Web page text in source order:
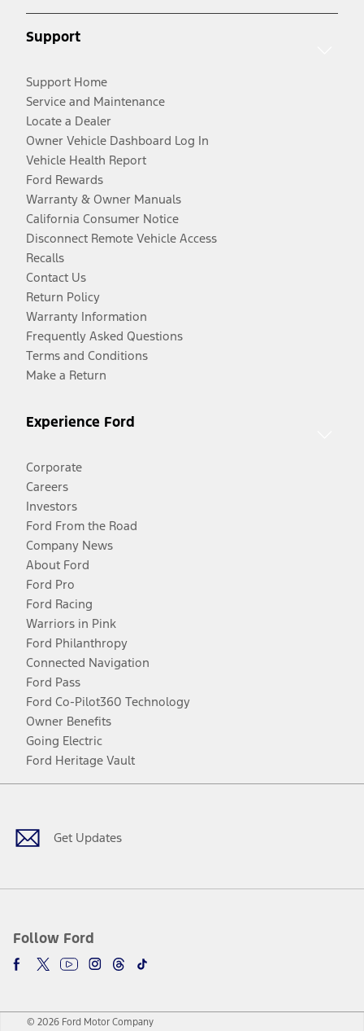
Support
Support Home
Service and Maintenance
Locate a Dealer
Owner Vehicle Dashboard Log In
Vehicle Health Report
Ford Rewards
Warranty & Owner Manuals
California Consumer Notice
Disconnect Remote Vehicle Access
Recalls
Contact Us
Return Policy
Warranty Information
Frequently Asked Questions
Terms and Conditions
Make a Return
Experience Ford
Corporate
Careers
Investors
Ford From the Road
Company News
About Ford
Ford Pro
Ford Racing
Warriors in Pink
Ford Philanthropy
Connected Navigation
Ford Pass
Ford Co-Pilot360 Technology
Owner Benefits
Going Electric
Ford Heritage Vault
Get Updates
Follow Ford
Facebook
TwitterYoutubeInstagram
Threads
TikTok
© 2026 Ford Motor Company